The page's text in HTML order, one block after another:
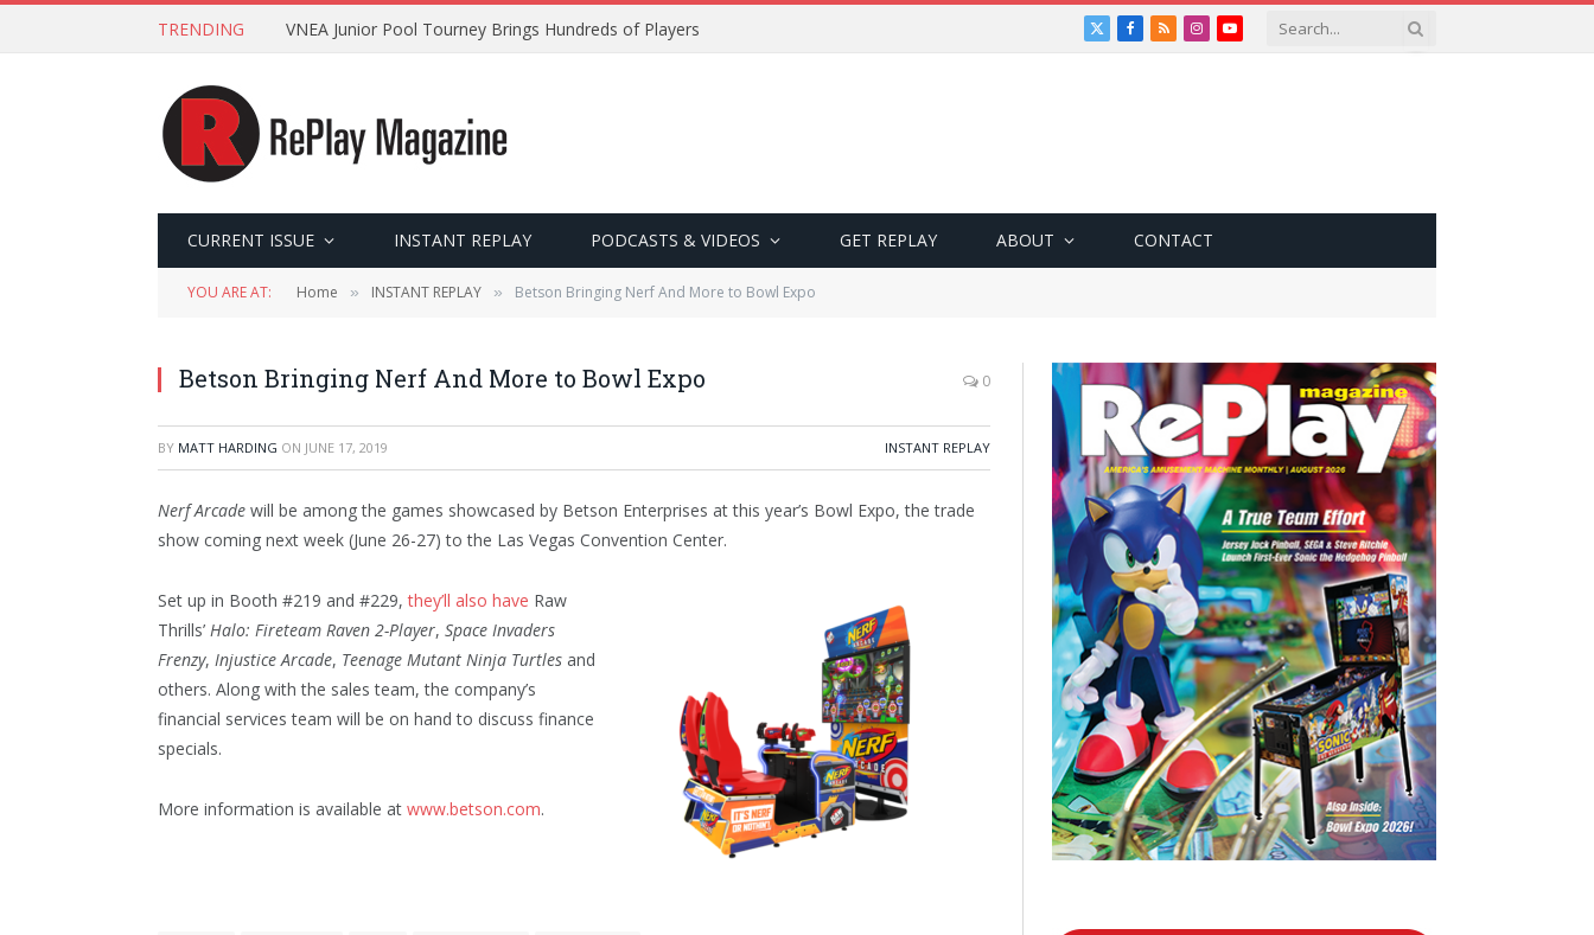
TRENDING VNEA Junior Pool Tourney Brings Hundreds of Players
X
Facebook
RSSInstagramYouTube
CURRENT ISSUE INSTANT REPLAY PODCASTS & VIDEOS GET REPLAY ABOUT CONTACT
YOU ARE AT: Home » INSTANT REPLAY » Betson Bringing Nerf And More to Bowl Expo
Betson Bringing Nerf And More to Bowl Expo 0
BY MATT HARDING ON JUNE 17, 2019 INSTANT REPLAY
Nerf Arcade will be among the games showcased by Betson Enterprises at this year’s Bowl Expo, the trade
show coming next week (June 26-27) to the Las Vegas Convention Center.
Set up in Booth #219 and #229,they’ll also have Raw
Thrills’ Halo: Fireteam Raven 2-Player, Space Invaders
Frenzy, Injustice Arcade, Teenage Mutant Ninja Turtles and
others. Along with the sales team, the company’s
financial services team will be on hand to discuss finance
specials.
More information is available at www.betson.com.